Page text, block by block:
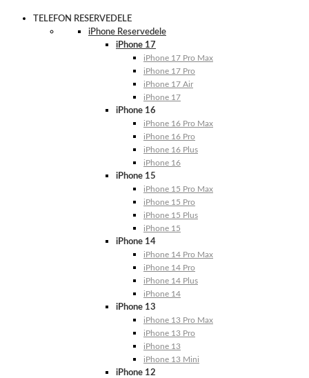
TELEFON RESERVEDELE
iPhone Reservedele
iPhone 17
iPhone 17 Pro Max
iPhone 17 Pro
iPhone 17 Air
iPhone 17
iPhone 16
iPhone 16 Pro Max
iPhone 16 Pro
iPhone 16 Plus
iPhone 16
iPhone 15
iPhone 15 Pro Max
iPhone 15 Pro
iPhone 15 Plus
iPhone 15
iPhone 14
iPhone 14 Pro Max
iPhone 14 Pro
iPhone 14 Plus
iPhone 14
iPhone 13
iPhone 13 Pro Max
iPhone 13 Pro
iPhone 13
iPhone 13 Mini
iPhone 12